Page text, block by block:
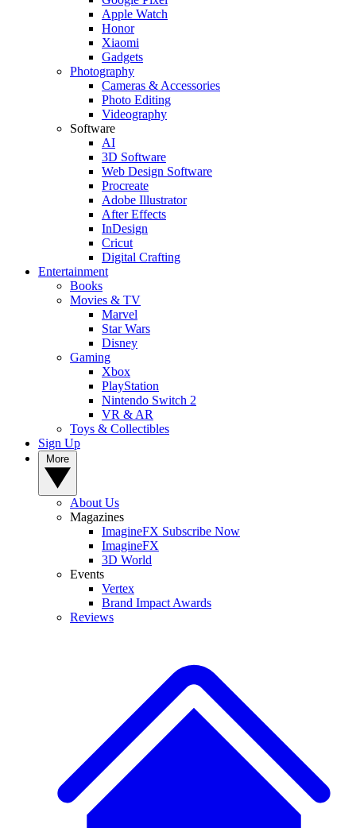
Apple Watch
Honor
Xiaomi
Gadgets
Photography
Cameras & Accessories
Photo Editing
Videography
Software
AI
3D Software
Web Design Software
Procreate
Adobe Illustrator
After Effects
InDesign
Cricut
Digital Crafting
Entertainment
Books
Movies & TV
Marvel
Star Wars
Disney
Gaming
Xbox
PlayStation
Nintendo Switch 2
VR & AR
Toys & Collectibles
Sign Up
About Us
Magazines
ImagineFX Subscribe Now
ImagineFX
3D World
Events
Vertex
Brand Impact Awards
Reviews